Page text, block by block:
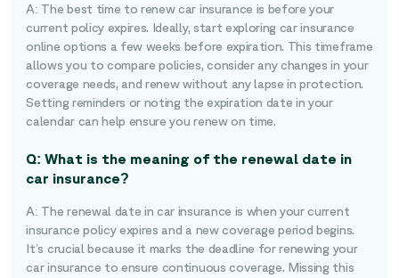
A: The best time to renew car insurance is before your
current policy expires. Ideally, start exploring car insurance
online options a few weeks before expiration. This timeframe
allows you to compare policies, consider any changes in your
coverage needs, and renew without any lapse in protection.
Setting reminders or noting the expiration date in your
calendar can help ensure you renew on time.
Q: What is the meaning of the renewal date in
car insurance?
A: The renewal date in car insurance is when your current
insurance policy expires and a new coverage period begins.
It’s crucial because it marks the deadline for renewing your
car insurance to ensure continuous coverage. Missing this